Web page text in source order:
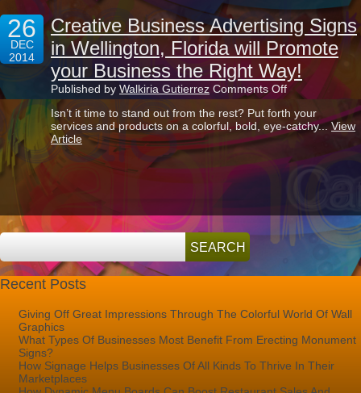
26
DEC
2014
Creative Business Advertising Signs
in Wellington, Florida will Promote
your Business the Right Way!
Published by Walkiria Gutierrez Comments Offon
Creative
Business
Advertising
Wellington,
your
Business
the
Isn’t it time to stand out from the rest? Put forth your
services and products on a colorful, bold, eye-catchy...View
Article
Recent Posts
Giving Off Great Impressions Through The Colorful World Of Wall
Graphics
What Types Of Businesses Most Benefit From Erecting Monument
Signs?
How Signage Helps Businesses Of All Kinds To Thrive In Their
Marketplaces